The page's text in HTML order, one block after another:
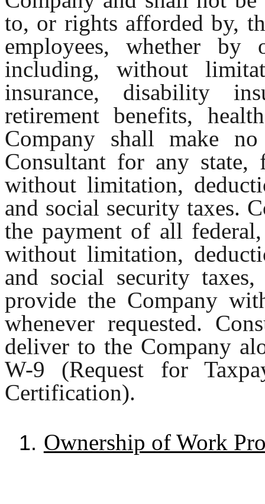
to, or rights afforded by,
employees, whether
including, without
insurance, disability
retirement benefits,
Company shall make
Consultant for any state,
without limitation,
and social security taxes.
the payment of all
without limitation,
and social security
provide the Company
whenever requested.
deliver to the Company
W-9 (Request for
Certification).
1. Ownership of Work